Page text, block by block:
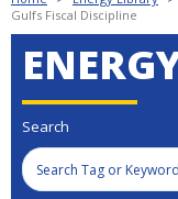
Gulfs Fiscal Discipline
Search